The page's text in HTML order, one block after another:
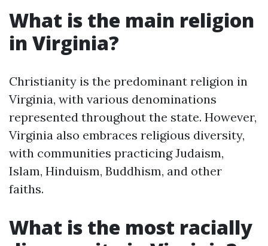
What is the main religion
in Virginia?
Christianity is the predominant religion in
Virginia, with various denominations
represented throughout the state. However,
Virginia also embraces religious diversity,
with communities practicing Judaism,
Islam, Hinduism, Buddhism, and other
faiths.
What is the most racially